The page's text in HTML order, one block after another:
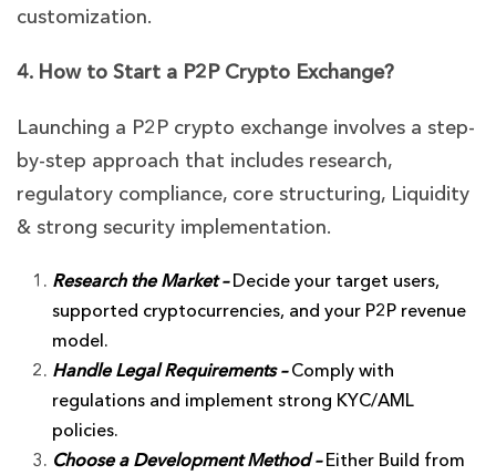
customization.
4. How to Start a P2P Crypto Exchange?
Launching a P2P crypto exchange involves a step-
by-step approach that includes research,
regulatory compliance, core structuring, Liquidity
& strong security implementation.
Research the Market – Decide your target users,
supported cryptocurrencies, and your P2P revenue
model.
Handle Legal Requirements –Comply with
regulations and implement strong KYC/AML
policies.
Choose a Development Method – Either Build from